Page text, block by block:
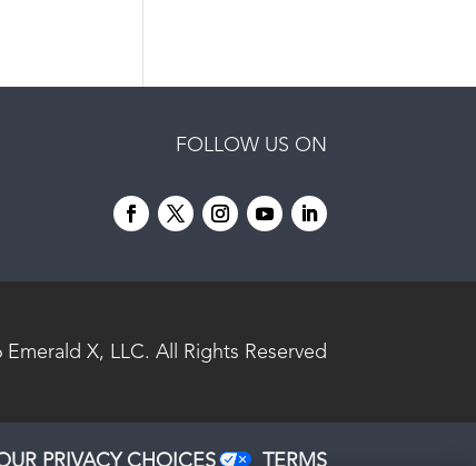
FOLLOW US ON
Emerald X, LLC. All Rights Reserved
PRIVACY CHOICES TERMS